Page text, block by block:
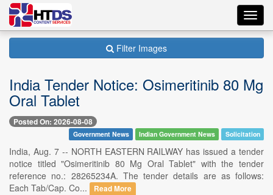
Filter Images
India Tender Notice: Osimeritinib 80 Mg
Oral Tablet
Posted On: 2026-08-08
Government News Indian Government News Solicitation
India, Aug. 7 -- NORTH EASTERN RAILWAY has issued a tender
notice titled "Osimeritinib 80 Mg Oral Tablet" with the tender
reference no.: 28265234A. The tender details are as follows:
Each Tab/Cap. Co...
Read More